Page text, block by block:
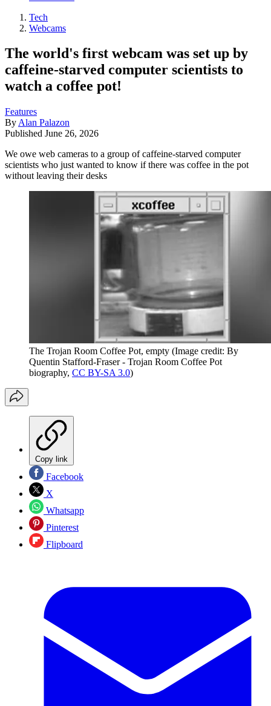
Tech
Webcams
The world's first webcam was set up by
caffeine-starved computer scientists to
watch a coffee pot!
Features
By Alan Palazon
Published June 26, 2026
We owe web cameras to a group of caffeine-starved computer
scientists who just wanted to know if there was coffee in the pot
without leaving their desks
The Trojan Room Coffee Pot, empty (Image credit: By
Quentin Stafford-Fraser - Trojan Room Coffee Pot
biography, CC BY-SA 3.0)
Copy link
Facebook
X
Whatsapp
Pinterest
Flipboard